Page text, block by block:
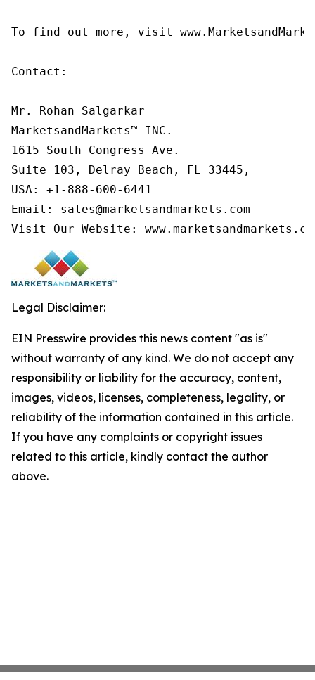
To find out more, visit
Contact:
Mr. Rohan Salgarkar
MarketsandMarkets™ INC.
1615 South Congress Ave.
Suite 103, Delray Beach, FL 33445,
USA: +1-888-600-6441
Email: sales@marketsandmarkets.com
Visit Our Website:
Legal Disclaimer:
EIN Presswire provides this news content "as is"
without warranty of any kind. We do not accept any
responsibility or liability for the accuracy, content,
images, videos, licenses, completeness, legality, or
reliability of the information contained in this article.
If you have any complaints or copyright issues
related to this article, kindly contact the author
above.